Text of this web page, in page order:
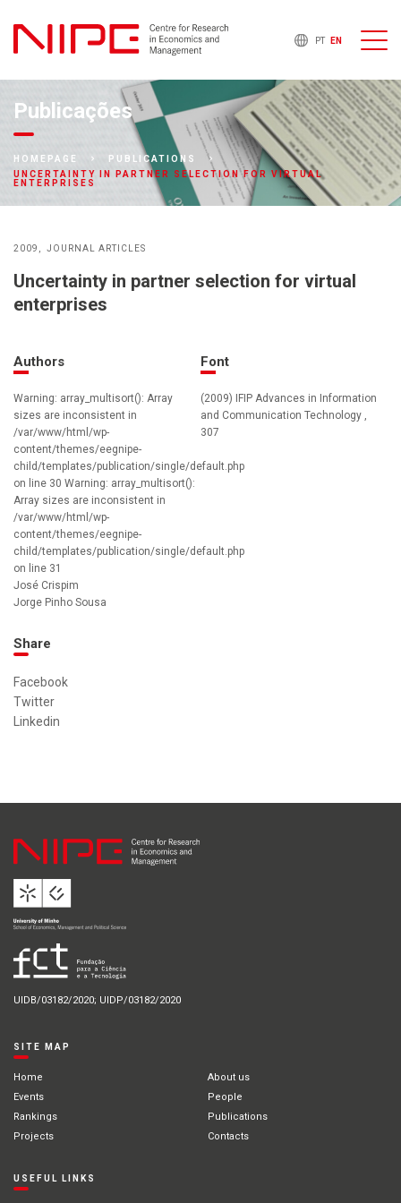
PT EN
Publicações
HOMEPAGE
PUBLICATIONS
UNCERTAINTY IN PARTNER SELECTION FOR VIRTUAL
ENTERPRISES
2009 JOURNAL ARTICLES
Uncertainty in partner selection for virtual
enterprises
Authors
Warning: array_multisort(): Array
sizes are inconsistent in
/var/www/html/wp-
content/themes/eegnipe-
child/templates/publication/single/default.php
on line 30 Warning: array_multisort():
Array sizes are inconsistent in
/var/www/html/wp-
content/themes/eegnipe-
child/templates/publication/single/default.php
on line 31
José Crispim
Jorge Pinho Sousa
Font
(2009) IFIP Advances in Information
and Communication Technology ,
307
Share
Facebook
Twitter
Linkedin
UIDB/03182/2020; UIDP/03182/2020
SITE MAP
Home
About us
Events
People
Rankings
Publications
Projects
Contacts
USEFUL LINKS